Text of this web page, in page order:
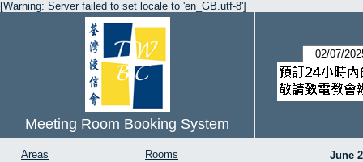
[Warning: Server failed to set locale to 'en_GB.utf-8']
Meeting Room Booking System
Areas
Rooms
June